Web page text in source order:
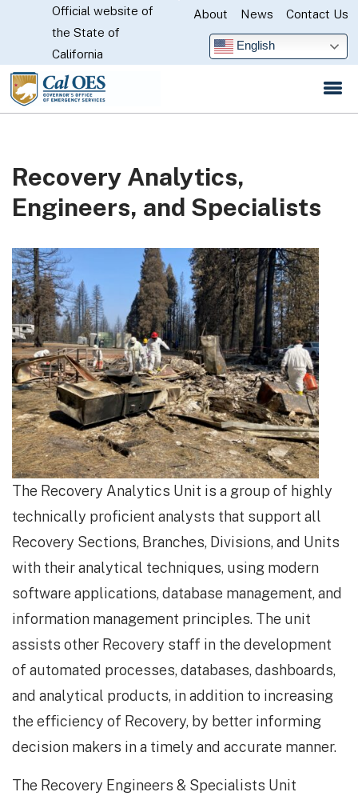
Skip
Main
CA.gov
Official website of
the State of
California
About News Contact Us
English
Recovery Analytics,
Engineers, and Specialists
The Recovery Analytics Unit is a group of highly
technically proficient analysts that support all
Recovery Sections, Branches, Divisions, and Units
with their analytical techniques, using modern
software applications, database management, and
information management principles. The unit
assists other Recovery staff in the development
of automated processes, databases, dashboards,
and analytical products, in addition to increasing
the efficiency of Recovery, by better informing
decision makers in a timely and accurate manner.
The Recovery Engineers & Specialists Unit